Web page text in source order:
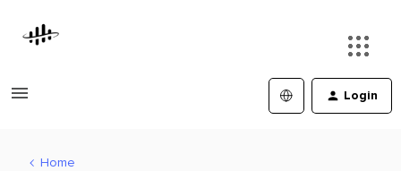
Login
Home